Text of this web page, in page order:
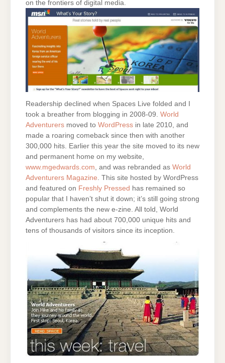
on the frontiers of digital media.
Readership declined when Spaces Live folded and I
took a breather from blogging in 2008-09. World
Adventurers moved to WordPress in late 2010, and
made a roaring comeback since then with another
300,000 hits. Earlier this year the site moved to its new
and permanent home on my website,
www.mgedwards.com , and was rebranded as World
Adventurers Magazine . This site hosted by WordPress
and featured on Freshly Pressed has remained so
popular that I haven’t shut it down; it’s still going strong
and complements the new e-zine. All told, World
Adventurers has had about 700,000 unique hits and
tens of thousands of visitors since its inception.